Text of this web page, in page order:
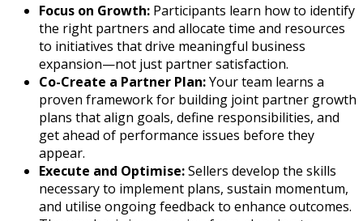
Focus on Growth: Participants learn how to identify
the right partners and allocate time and resources
to initiatives that drive meaningful business
expansion—not just partner satisfaction.
Co-Create a Partner Plan:Your team learns a
proven framework for building joint partner growth
plans that align goals, define responsibilities, and
get ahead of performance issues before they
appear.
Execute and Optimise:Sellers develop the skills
necessary to implement plans, sustain momentum,
and utilise ongoing feedback to enhance outcomes.